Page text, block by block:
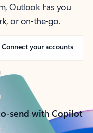
Outlook has you
or on-the-go.
Connect your accounts
send with Copilot